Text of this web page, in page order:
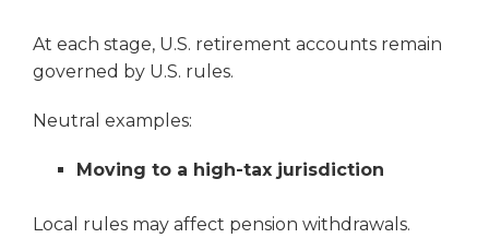
At each stage, U.S. retirement accounts remain
governed by U.S. rules.
Neutral examples:
Moving to a high-tax jurisdiction
Local rules may affect pension withdrawals.